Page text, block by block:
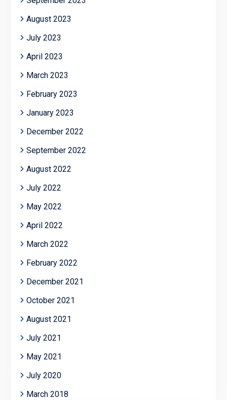
August 2023
July 2023
April 2023
March 2023
February 2023
January 2023
December 2022
September 2022
August 2022
July 2022
May 2022
April 2022
March 2022
February 2022
December 2021
October 2021
August 2021
July 2021
May 2021
July 2020
March 2018